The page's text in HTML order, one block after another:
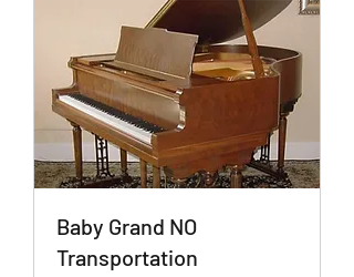
Baby Grand NO
Transportation